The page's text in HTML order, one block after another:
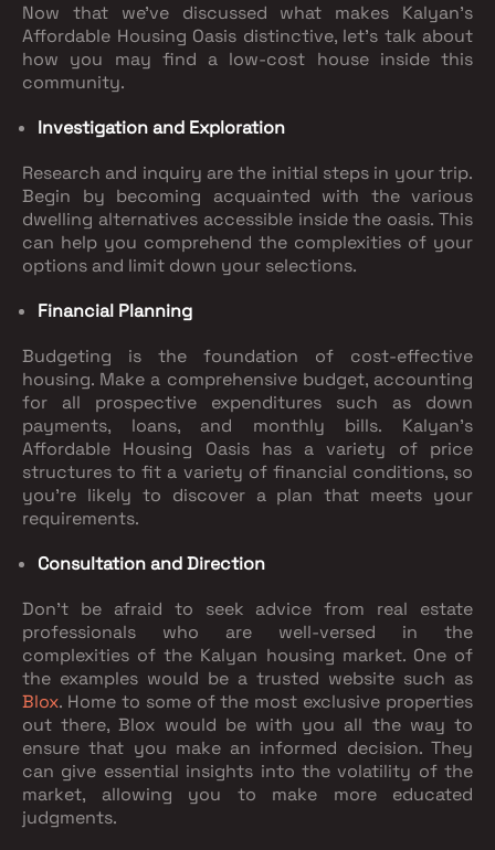
Now that we've discussed what makes Kalyan's
Affordable Housing Oasis distinctive, let's talk about
how you may find a low-cost house inside this
community.
Investigation and Exploration
Research and inquiry are the initial steps in your trip.
Begin by becoming acquainted with the various
dwelling alternatives accessible inside the oasis. This
can help you comprehend the complexities of your
options and limit down your selections.
Financial Planning
Budgeting is the foundation of cost-effective
housing. Make a comprehensive budget, accounting
for all prospective expenditures such as down
payments, loans, and monthly bills. Kalyan's
Affordable Housing Oasis has a variety of price
structures to fit a variety of financial conditions, so
you're likely to discover a plan that meets your
requirements.
Consultation and Direction
Don't be afraid to seek advice from real estate
professionals who are well-versed in the
complexities of the Kalyan housing market. One of
the examples would be a trusted website such as
Blox. Home to some of the most exclusive properties
out there, Blox would be with you all the way to
ensure that you make an informed decision. They
can give essential insights into the volatility of the
market, allowing you to make more educated
judgments.